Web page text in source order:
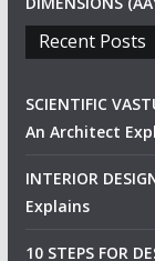
Recent Posts
SCIENTIFIC
An Architect
INTERIOR
Explains
10 STEPS FOR